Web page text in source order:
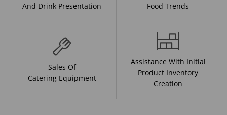
And Drink Presentation
Food Trends
Sales Of
Catering Equipment
Assistance With Initial
Product Inventory
Creation